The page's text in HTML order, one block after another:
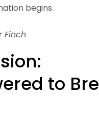
begins.
Finch
to